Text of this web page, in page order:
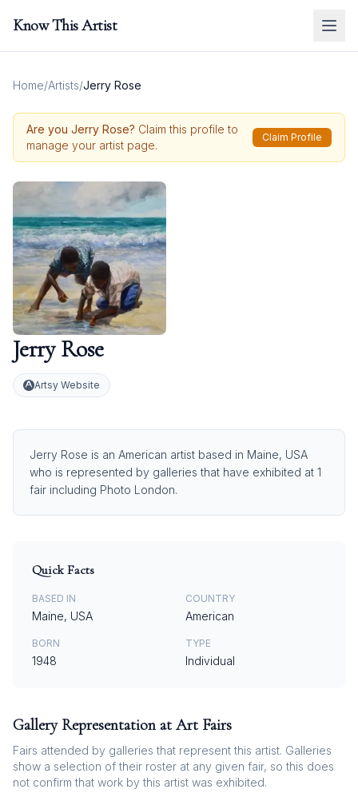
Know This Artist
Home/Artists/Jerry Rose
Are you Jerry Rose? Claim this profile to
manage your artist page.
Claim Profile
Jerry Rose
Artsy Website
Jerry Rose is an American artist based in Maine, USA
who is represented by galleries that have exhibited at 1
fair including Photo London.
Quick Facts
BASED IN
Maine, USA
COUNTRY
American
BORN
1948
TYPE
Individual
Gallery Representation at Art Fairs
Fairs attended by galleries that represent this artist. Galleries
show a selection of their roster at any given fair, so this does
not confirm that work by this artist was exhibited.